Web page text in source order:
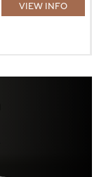
VIEW INFO